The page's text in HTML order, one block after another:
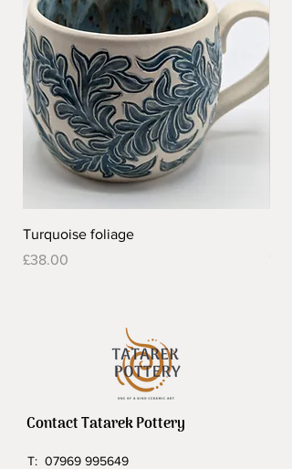
Turquoise foliage
Price
£38.00
Contact Tatarek Pottery
T: 07969 995649